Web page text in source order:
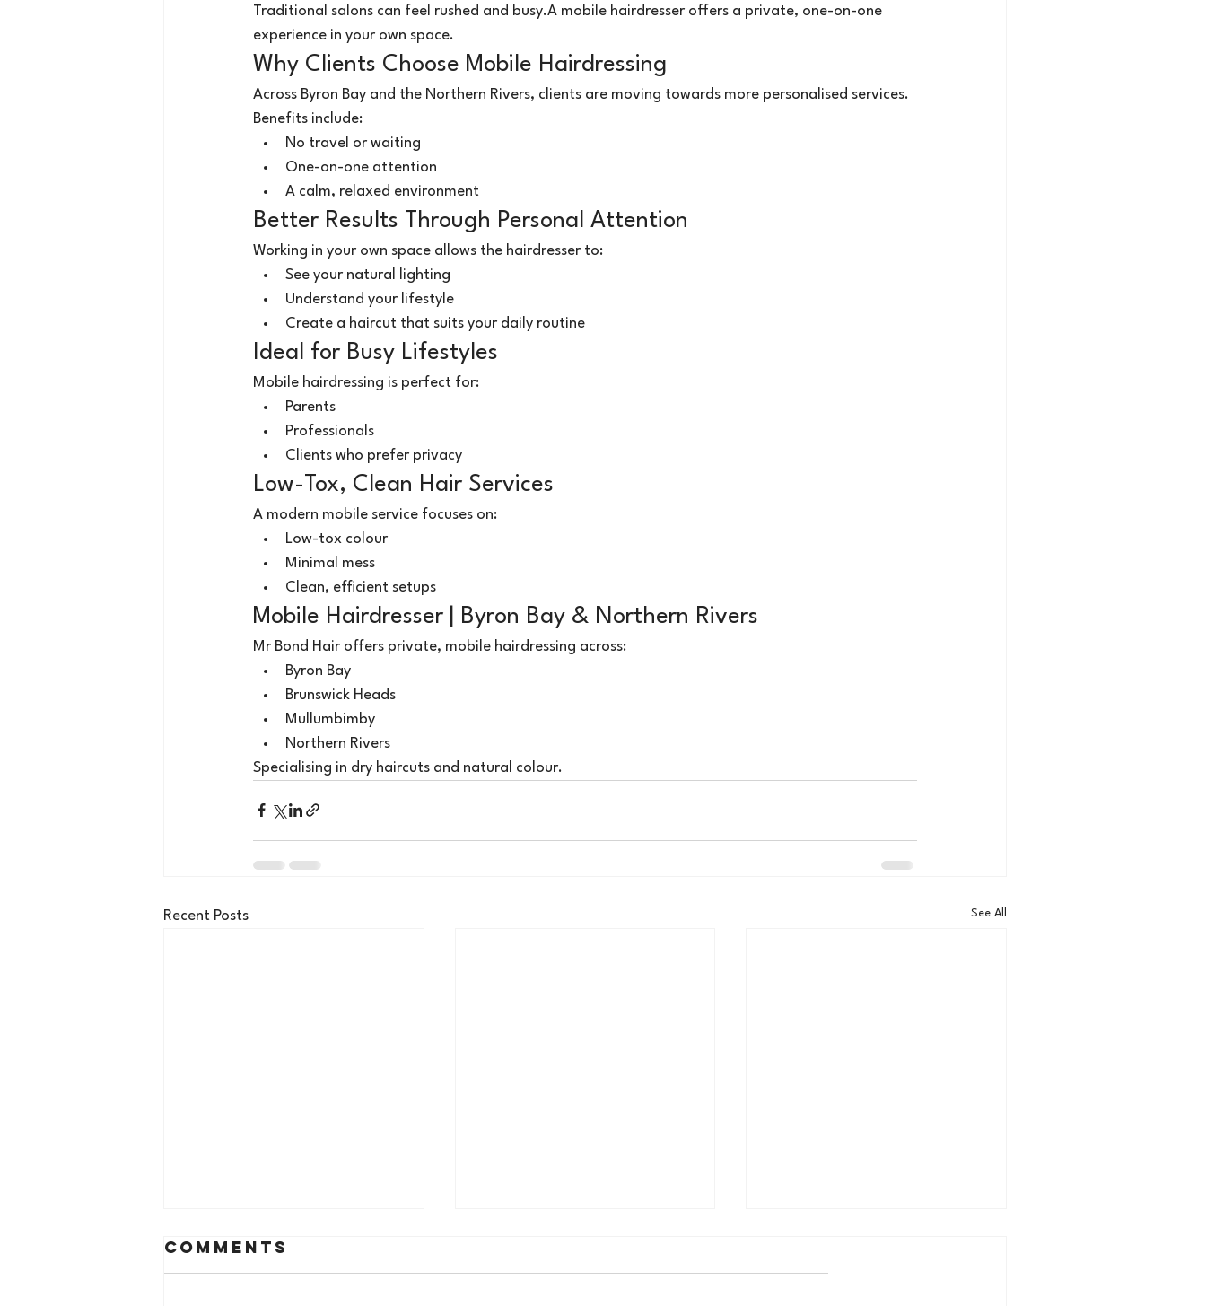
Traditional salons can feel rushed and busy.A mobile hairdresser offers a private, one-on-one
experience in your own space.
Why Clients Choose Mobile Hairdressing
Across Byron Bay and the Northern Rivers, clients are moving towards more personalised services.
Benefits include:
No travel or waiting
One-on-one attention
A calm, relaxed environment
Better Results Through Personal Attention
Working in your own space allows the hairdresser to:
See your natural lighting
Understand your lifestyle
Create a haircut that suits your daily routine
Ideal for Busy Lifestyles
Mobile hairdressing is perfect for:
Parents
Professionals
Clients who prefer privacy
Low-Tox, Clean Hair Services
A modern mobile service focuses on:
Low-tox colour
Minimal mess
Clean, efficient setups
Mobile Hairdresser | Byron Bay & Northern Rivers
Mr Bond Hair offers private, mobile hairdressing across:
Byron Bay
Brunswick Heads
Mullumbimby
Northern Rivers
Specialising in dry haircuts and natural colour.
Recent Posts See All
Comments